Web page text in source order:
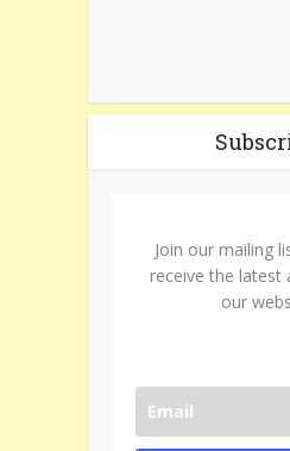
Join our mailing
receive the latest
our